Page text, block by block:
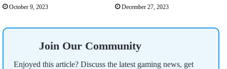
October 9, 2023 December 27, 2023
Join Our Community
Enjoyed this article? Discuss the latest gaming news, get